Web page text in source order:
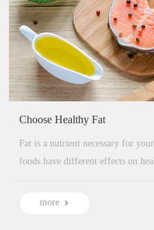
Choose Healthy Fat
Fat is a nutrient necessary for your health While
foods have different effects on
more